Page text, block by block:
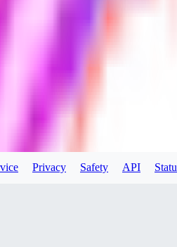
Privacy Safety API